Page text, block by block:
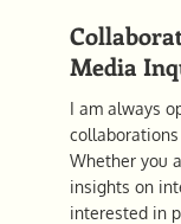
Media
I am always
Whether you
insights on
interested in